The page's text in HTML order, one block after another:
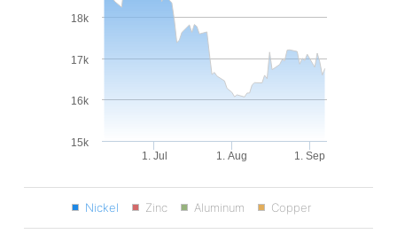
1. Jul 1. Aug 1. Sep
15k
16k
17k
18k
Nickel Zinc Aluminum Copper